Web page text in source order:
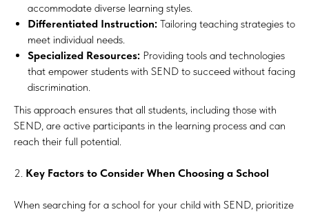
accommodate diverse learning styles.
Differentiated Instruction: Tailoring teaching strategies to
meet individual needs.
Specialized Resources: Providing tools and technologies
that empower students with SEND to succeed without facing
discrimination.
This approach ensures that all students, including those with
SEND, are active participants in the learning process and can
reach their full potential.
2. Key Factors to Consider When Choosing a School
When searching for a school for your child with SEND, prioritize